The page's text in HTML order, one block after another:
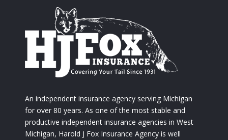
An independent insurance agency serving Michigan
for over 80 years. As one of the most stable and
productive independent insurance agencies in West
Michigan, Harold J Fox Insurance Agency is well